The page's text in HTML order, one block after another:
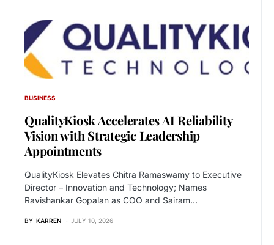
BUSINESS
QualityKiosk Accelerates AI Reliability
Vision with Strategic Leadership
Appointments
QualityKiosk Elevates Chitra Ramaswamy to Executive
Director – Innovation and Technology; Names
Ravishankar Gopalan as COO and Sairam…
BY KARREN JULY 10, 2026